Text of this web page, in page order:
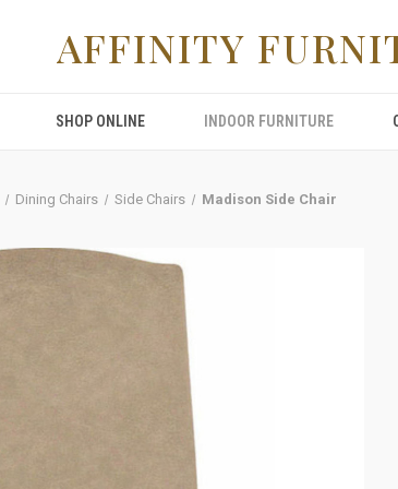
AFFINITY
SHOP ONLINE INDOOR FURNITURE
Dining Chairs Side Chairs Madison Side Chair